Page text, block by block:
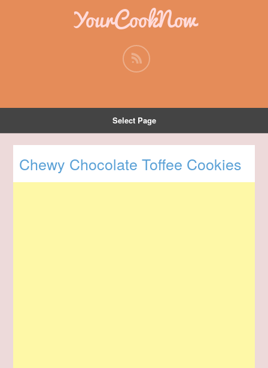
YourCookNow
Select Page
Chewy Chocolate Toffee Cookies